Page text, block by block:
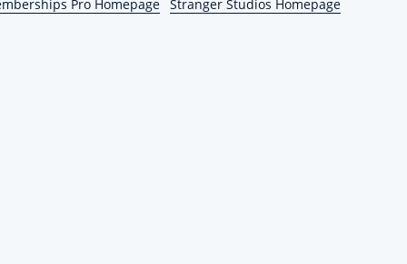
Pro Homepage Stranger Studios Homepage